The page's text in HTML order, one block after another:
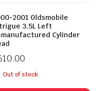
2001 Oldsmobile
3.5L Left
Cylinder
Out of stock